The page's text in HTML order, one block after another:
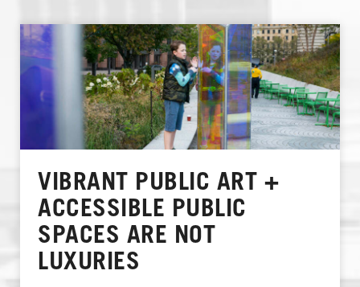
VIBRANT PUBLIC ART +
ACCESSIBLE PUBLIC
SPACES ARE NOT
LUXURIES